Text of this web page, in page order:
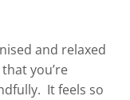
and relaxed
you’re
It feels so